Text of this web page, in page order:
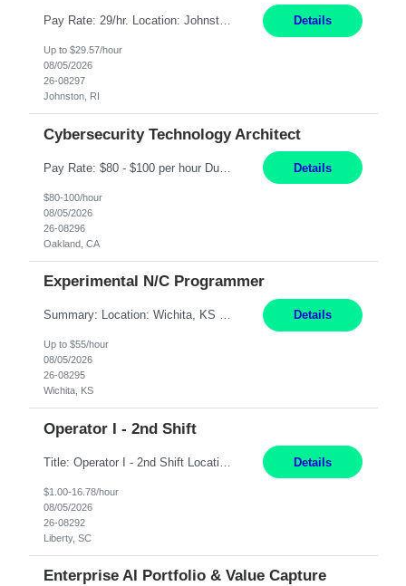
Pay Rate: 29/hr. Location: Johnston, RI Work Mode: Hybrid Summary: Provide consistent administrative support to the Recruiting Team Complete actions within established service level agreements with accuracy Develop positive relationships with candidates, recruiters, and business line partners Ensure an efficient and positive recruiting experience Responsibilities: Schedule interview... Details
Up to $29.57/hour
08/05/2026
26-08297
Johnston, RI
Cybersecurity Technology Architect
Pay Rate: $80 - $100 per hour Duration: 4 Months Location: Oakland, CA Work Mode: Hybrid Onsite Responsibilities: Act as a liaison between the company’s Cybersecurity Department and regulatory agencies. Participate and lead steering committees for key security initiatives. Lead large enterprise-wide cybersecurity programs and initiatives. Provide strategic guidance ... Details
$80-100/hour
08/05/2026
26-08296
Oakland, CA
Experimental N/C Programmer
Summary: Location: Wichita, KS Hours: 7:00 AM - 3:30 PM Duration: 12 Months Responsibilities: Proficiency in CATIA V5 to program for 3 to 5 axis machines. Analyze blueprints and job orders before programming and compare results with original specifications. Efficiently program, test, and revise machine programming. Select machine type (3 to 5 axes), tooling requirements ... Details
Up to $55/hour
08/05/2026
26-08295
Wichita, KS
Operator I - 2nd Shift
Details
$1.00-16.78/hour
08/05/2026
26-08292
Liberty, SC
Enterprise AI Portfolio & Value Capture